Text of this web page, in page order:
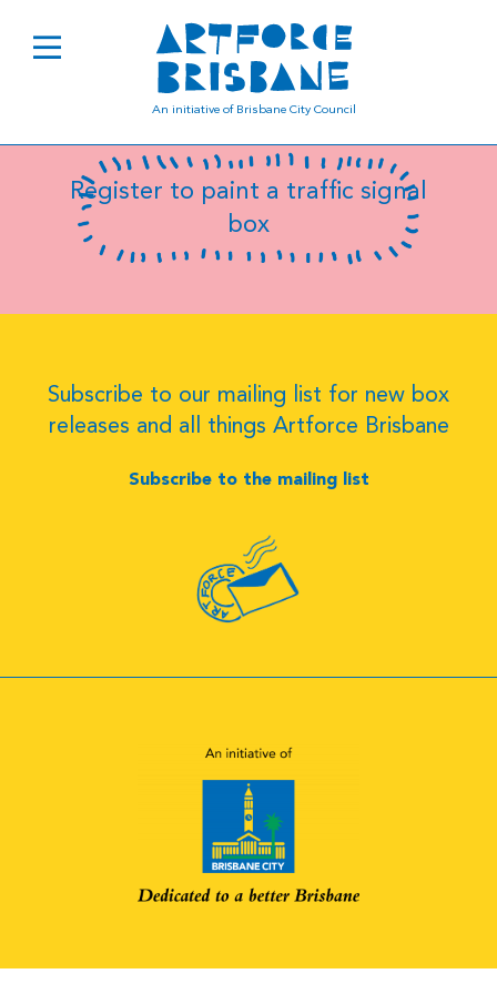
An initiative of Brisbane City Council
B0785
Register to paint a traffic signal
box
Subscribe to our mailing list for new box
releases and all things Artforce Brisbane
Subscribe to the mailing list